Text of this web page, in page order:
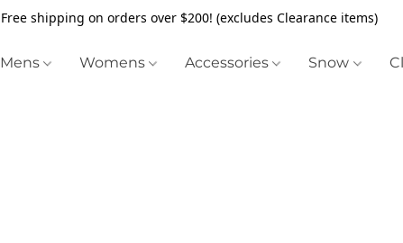
Free shipping on orders over $200! (excludes Clearance items)
Mens Womens Accessories Snow